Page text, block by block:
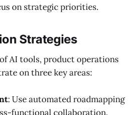
on strategic priorities.
Strategies
AI tools, product operations
on three key areas:
: Use automated roadmapping
functional collaboration.